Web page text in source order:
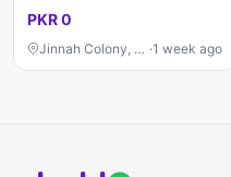
PKR 0
Jinnah Colony, Faisalabad ·1 week ago